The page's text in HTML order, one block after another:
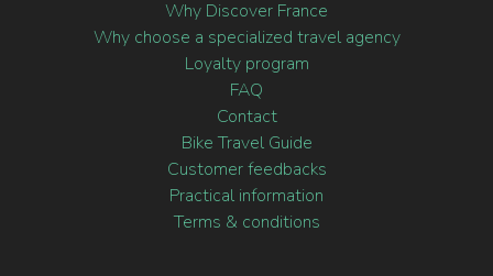
Why Discover France
Why choose a specialized travel agency
Loyalty program
FAQ
Contact
Bike Travel Guide
Customer feedbacks
Practical information
Terms & conditions